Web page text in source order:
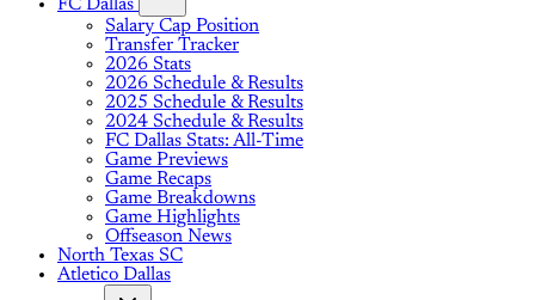
FC Dallas
Salary Cap Position
Transfer Tracker
2026 Stats
2026 Schedule & Results
2025 Schedule & Results
2024 Schedule & Results
FC Dallas Stats: All-Time
Game Previews
Game Recaps
Game Breakdowns
Game Highlights
Offseason News
North Texas SC
Atletico Dallas